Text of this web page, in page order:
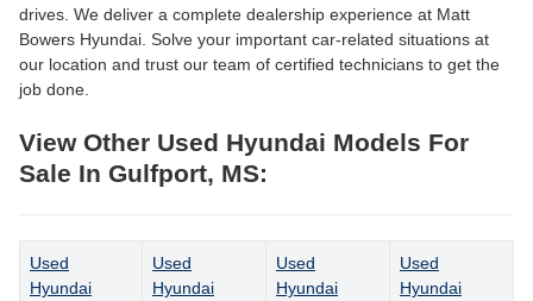
drives. We deliver a complete dealership experience at Matt
Bowers Hyundai. Solve your important car-related situations at
our location and trust our team of certified technicians to get the
job done.
View Other Used Hyundai Models For
Sale In Gulfport, MS:
Used
Hyundai
Used
Hyundai
Used
Hyundai
Used
Hyundai